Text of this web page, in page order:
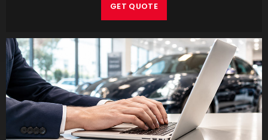
GET QUOTE